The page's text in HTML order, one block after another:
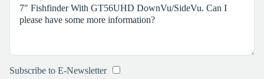
Subscribe to E-Newsletter